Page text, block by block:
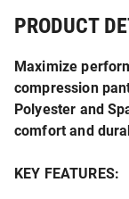
PRODUCT
Maximize
compression
Polyester and
comfort and
KEY FEATURES: